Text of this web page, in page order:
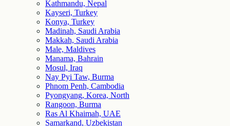
Kathmandu, Nepal
Kayseri, Turkey
Konya, Turkey
Madinah, Saudi Arabia
Makkah, Saudi Arabia
Male, Maldives
Manama, Bahrain
Mosul, Iraq
Nay Pyi Taw, Burma
Phnom Penh, Cambodia
Pyongyang, Korea, North
Rangoon, Burma
Ras Al Khaimah, UAE
Samarkand, Uzbekistan